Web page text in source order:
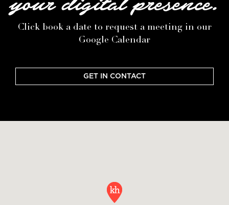
your digital presence.
Click book a date to request a meeting in our
Google Calendar
GET IN CONTACT